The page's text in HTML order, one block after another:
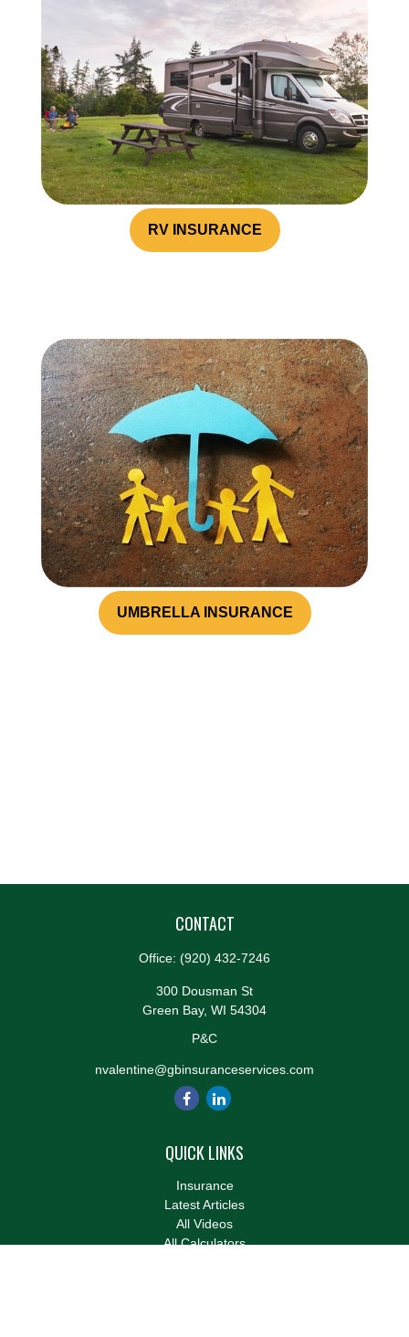
RV INSURANCE
UMBRELLA INSURANCE
CONTACT
Office: (920) 432-7246
300 Dousman St
Green Bay, WI 54304
P&C
nvalentine@gbinsuranceservices.com
QUICK LINKS
Insurance
Latest Articles
All Videos
All Calculators